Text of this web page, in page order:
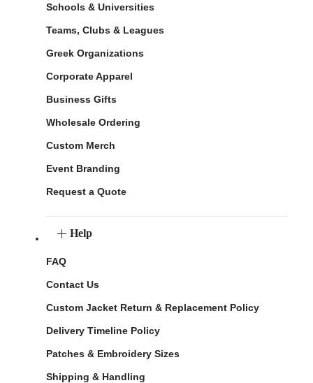
Schools & Universities
Teams, Clubs & Leagues
Greek Organizations
Corporate Apparel
Business Gifts
Wholesale Ordering
Custom Merch
Event Branding
Request a Quote
Help
FAQ
Contact Us
Custom Jacket Return & Replacement Policy
Delivery Timeline Policy
Patches & Embroidery Sizes
Shipping & Handling